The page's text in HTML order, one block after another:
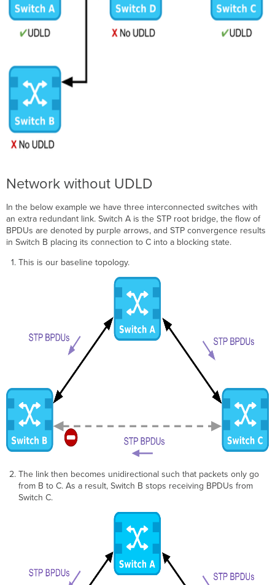
Network without UDLD
In the below example we have three interconnected switches with
an extra redundant link. Switch A is the STP root bridge, the flow of
BPDUs are denoted by purple arrows, and STP convergence results
in Switch B placing its connection to C into a blocking state.
This is our baseline topology.
The link then becomes unidirectional such that packets only go
from B to C. As a result, Switch B stops receiving BPDUs from
Switch C.